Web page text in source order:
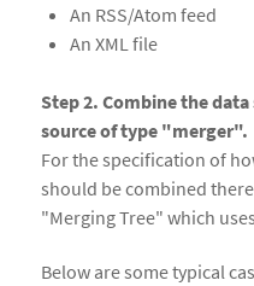
An RSS/Atom feed
An XML file
Step 2. Combine the
source of type "merger".
For the specification of
should be combined
"Merging Tree" which
Below are some typical